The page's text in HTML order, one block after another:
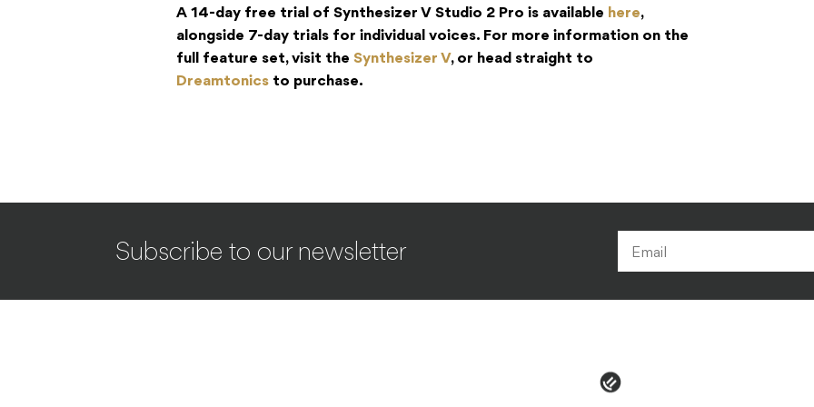
A 14-day free trial of Synthesizer V Studio 2 Pro is available here,
alongside 7-day trials for individual voices. For more information on the
full feature set, visit the Synthesizer V, or head straight to
Dreamtonics to purchase.
Subscribe to our newsletter